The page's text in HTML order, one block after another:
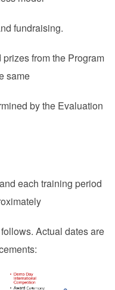
fundraising.
from the Program
same
by the Evaluation
each training period
Actual dates are